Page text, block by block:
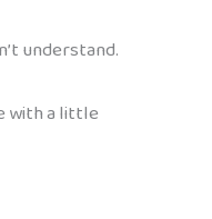
understand.
with a little